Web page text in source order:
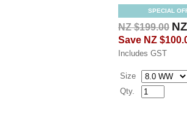
SPECIAL
NZ $199.00
Save NZ
Includes GST
Size
Qty.